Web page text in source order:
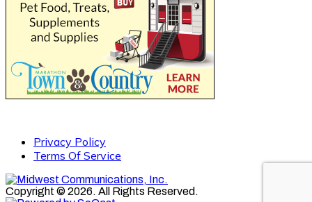
Privacy Policy
Terms Of Service
Copyright © 2026. All Rights Reserved.